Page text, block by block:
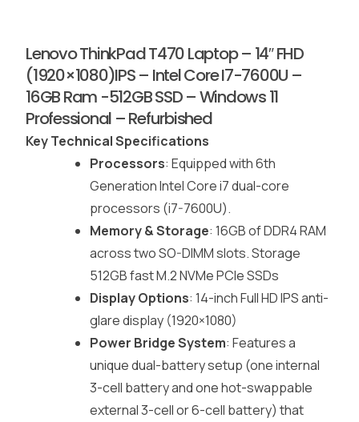
Lenovo ThinkPad T470 Laptop – 14″ FHD
(1920×1080)IPS – Intel Core I7-7600U –
16GB Ram -512GB SSD – Windows 11
Professional – Refurbished
Key Technical Specifications
Processors: Equipped with 6th
Generation Intel Core i7 dual-core
processors (i7-7600U).
Memory & Storage: 16GB of DDR4 RAM
across two SO-DIMM slots. Storage
512GB fast M.2 NVMe PCIe SSDs
Display Options: 14-inch Full HD IPS anti-
glare display (1920×1080)
Power Bridge System: Features a
unique dual-battery setup (one internal
3-cell battery and one hot-swappable
external 3-cell or 6-cell battery) that